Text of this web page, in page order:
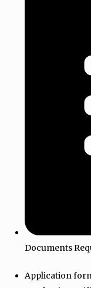
Documents
Application